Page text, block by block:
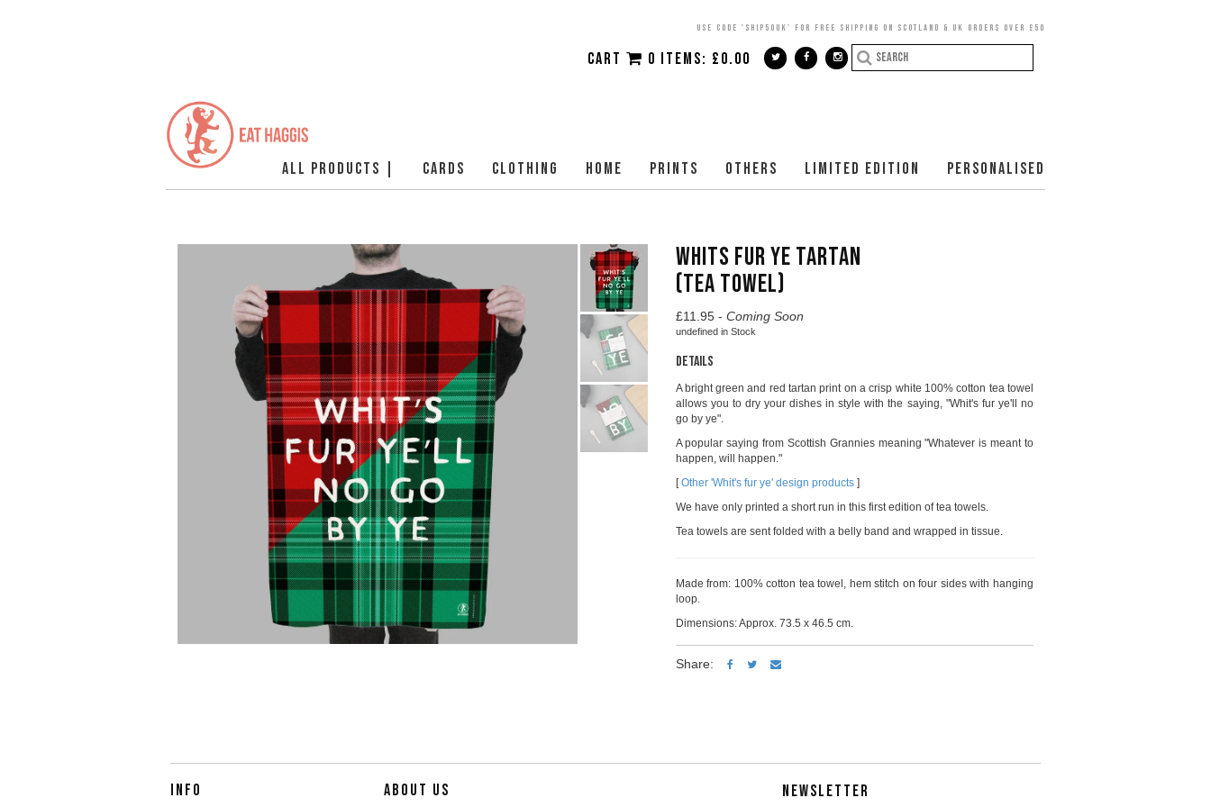
USE CODE 'SHIP50UK' FOR FREE SHIPPING ON SCOTLAND & UK ORDERS OVER £50
CART 0 ITEMS: £0.00
ALL PRODUCTS | CARDS CLOTHING HOME PRINTS OTHERS LIMITED EDITION PERSONALISED
WHITS FUR YE TARTAN
(TEA TOWEL)
£11.95 - Coming Soon
undefined in Stock
Details
A bright green and red tartan print on a crisp white 100% cotton tea towel
allows you to dry your dishes in style with the saying, "Whit's fur ye'll no
go by ye".
A popular saying from Scottish Grannies meaning "Whatever is meant to
happen, will happen."
[Other 'Whit's fur ye' design products]
We have only printed a short run in this first edition of tea towels.
Tea towels are sent folded with a belly band and wrapped in tissue.
Made from: 100% cotton tea towel, hem stitch on four sides with hanging
loop.
Dimensions: Approx. 73.5 x 46.5 cm.
Share:
INFO ABOUT US NEWSLETTER